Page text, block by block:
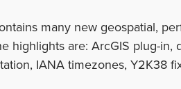
many new geospatial,
highlights are: ArcGIS plug-in,
IANA timezones, Y2K38